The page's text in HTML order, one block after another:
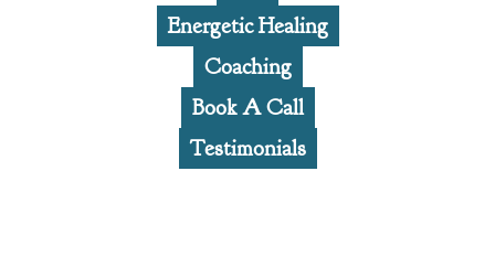
Energetic Healing
Coaching
Book A Call
Testimonials